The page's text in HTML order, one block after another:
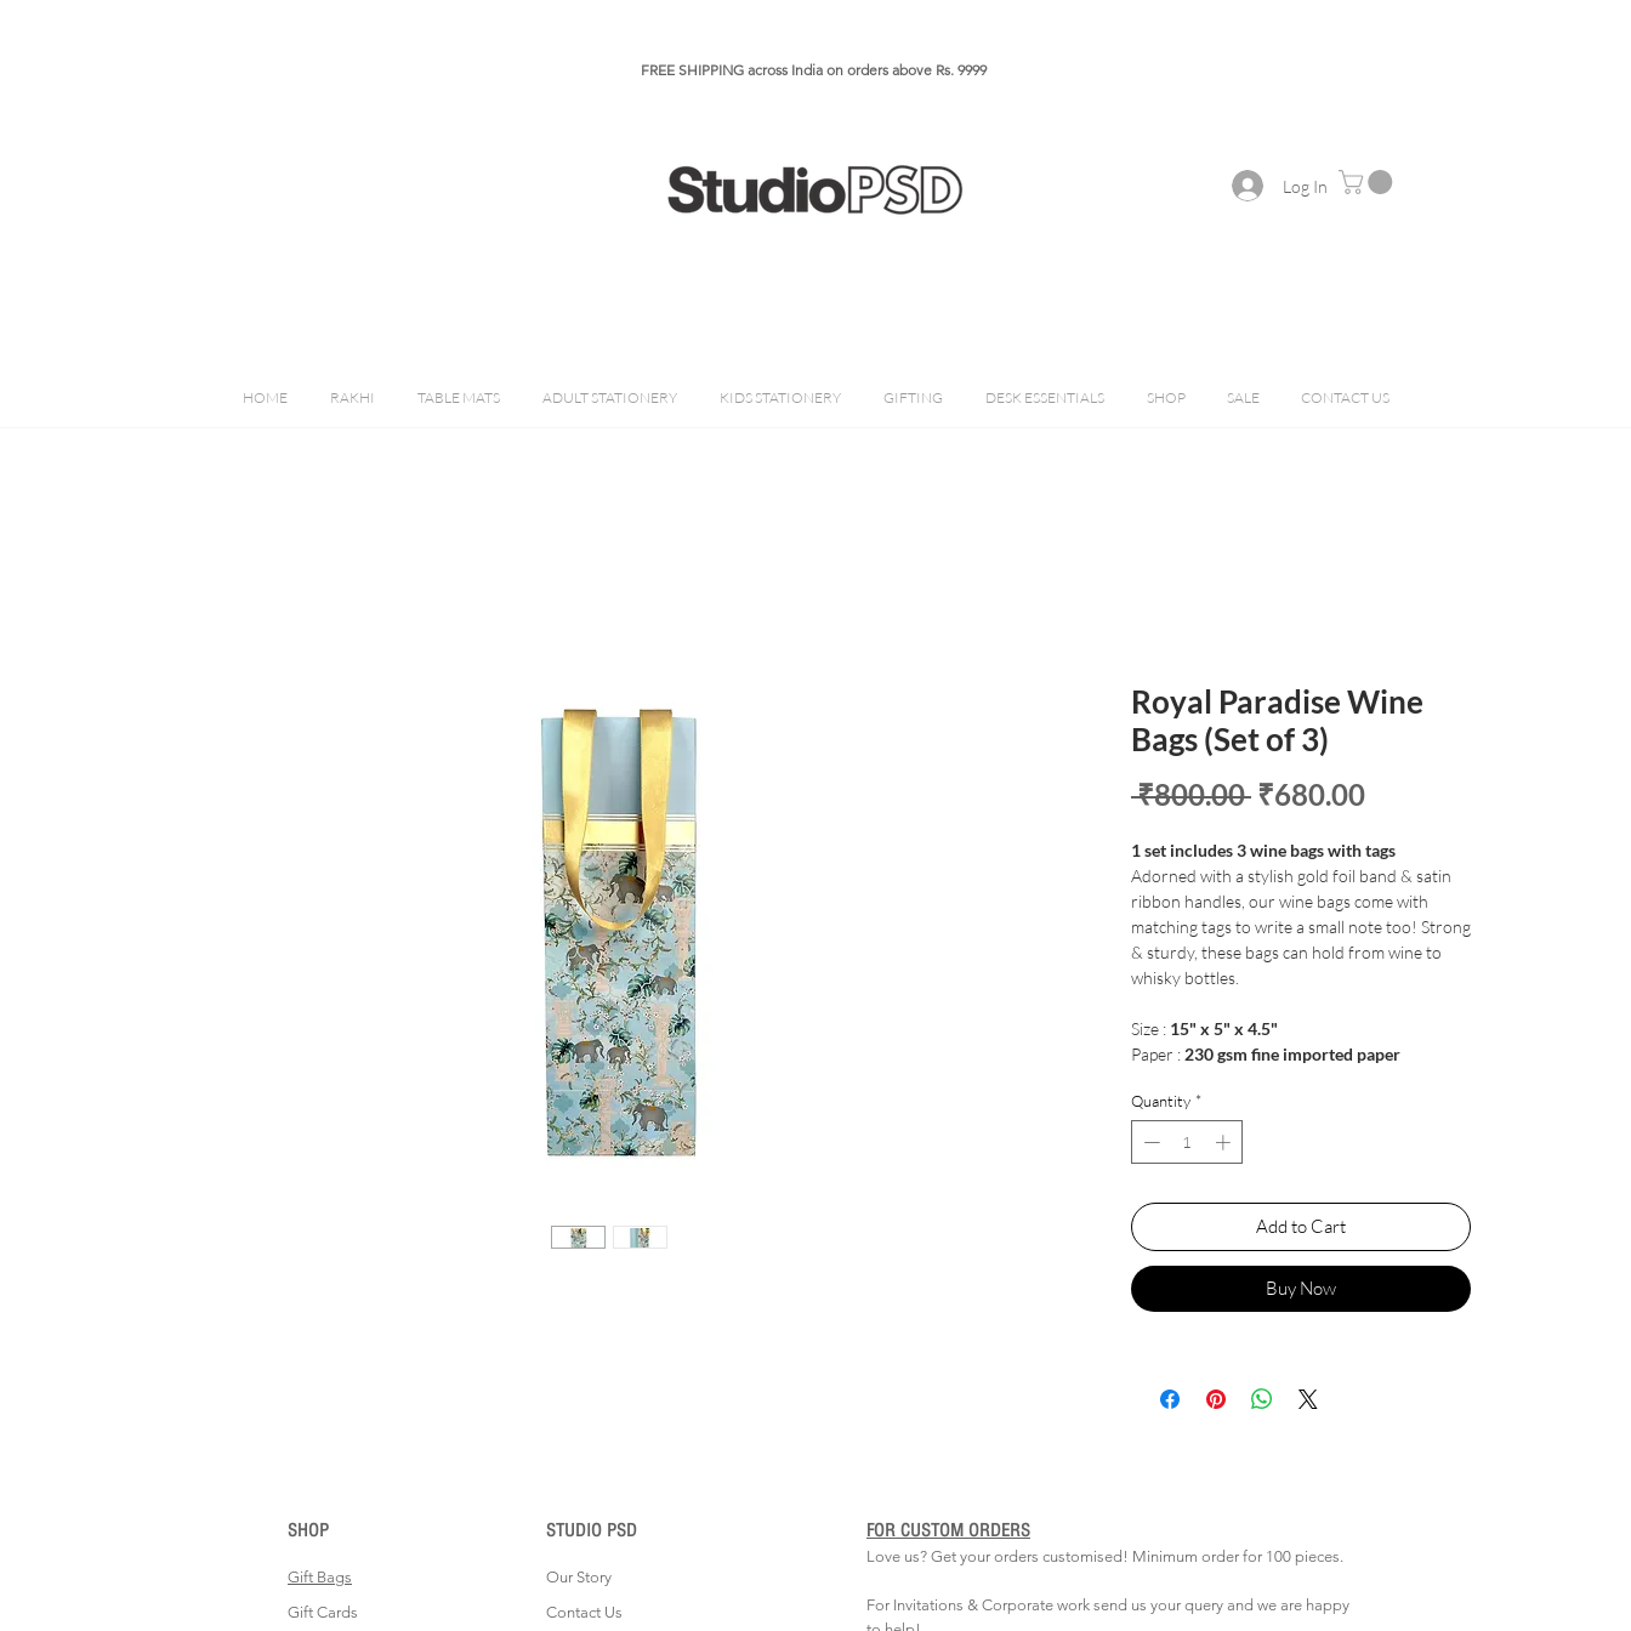
FREE SHIPPING across India on orders above Rs. 9999​​​
Log In
HOME RAKHI TABLE MATS ADULT STATIONERY KIDS STATIONERY GIFTING DESK ESSENTIALS SHOP SALE CONTACT US
Royal Paradise Wine
Bags (Set of 3)
₹800.00 Regular
₹680.00Sale
1 set includes 3 wine bags with tags
Adorned with a stylish gold foil band & satin
ribbon handles, our wine bags come with
matching tags to write a small note too! Strong
& sturdy, these bags can hold from wine to
whisky bottles.
Size : 15" x 5" x 4.5"
Paper : 230 gsm fine imported paper
Quantity *
Add to Cart
Buy Now
SHOP
Gift Bags
Gift Cards
STUDIO PSD
Our Story
Contact Us
Love us? Get your orders customised! Minimum order for 100 pieces.
For Invitations & Corporate work send us your query and we are happy
FOR CUSTOM ORDERS